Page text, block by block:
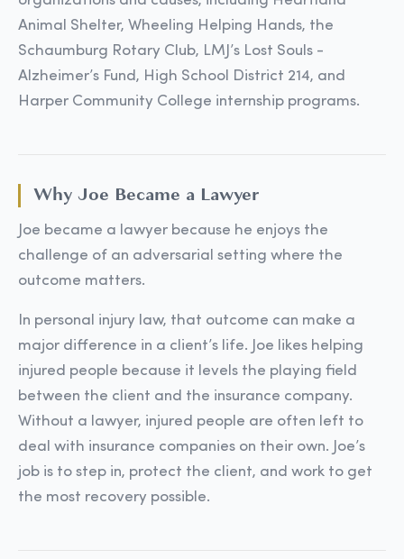
Animal Shelter, Wheeling Helping Hands, the
Schaumburg Rotary Club, LMJ’s Lost Souls -
Alzheimer’s Fund, High School District 214, and
Harper Community College internship programs.
Why Joe Became a Lawyer
Joe became a lawyer because he enjoys the
challenge of an adversarial setting where the
outcome matters.
In personal injury law, that outcome can make a
major difference in a client’s life. Joe likes helping
injured people because it levels the playing field
between the client and the insurance company.
Without a lawyer, injured people are often left to
deal with insurance companies on their own. Joe’s
job is to step in, protect the client, and work to get
the most recovery possible.